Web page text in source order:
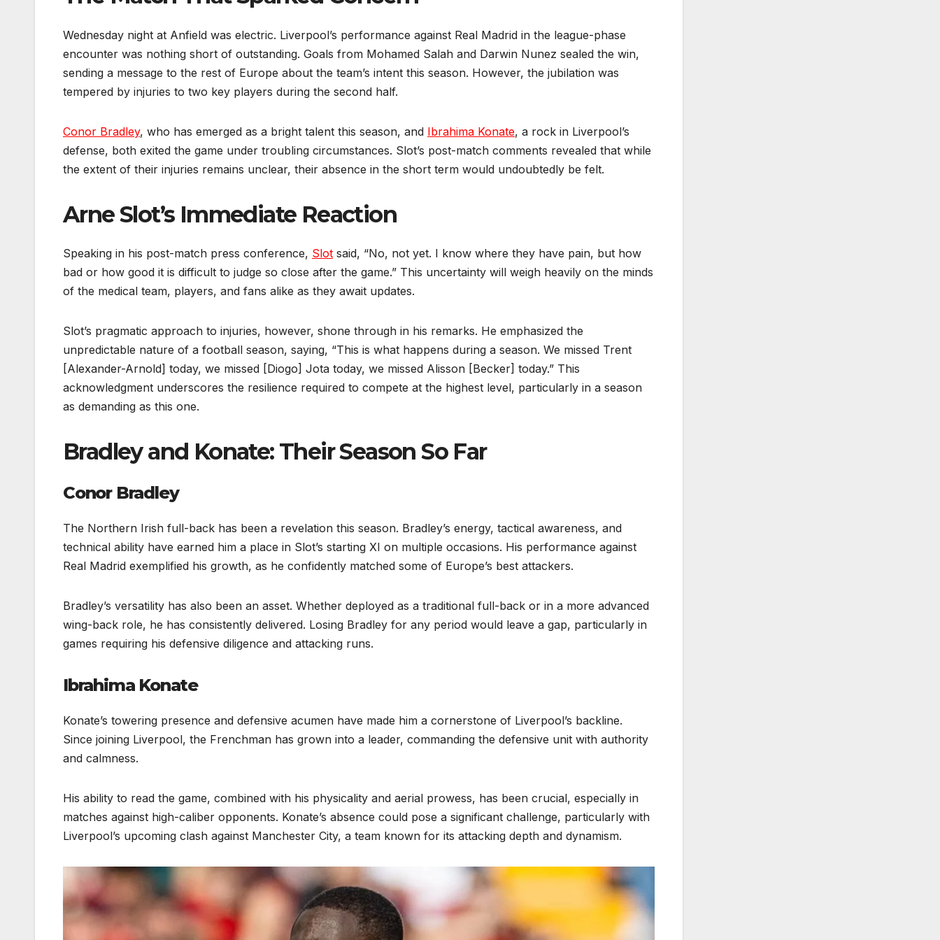
Wednesday night at Anfield was electric. Liverpool’s performance against Real Madrid in the league-phase
encounter was nothing short of outstanding. Goals from Mohamed Salah and Darwin Nunez sealed the win,
sending a message to the rest of Europe about the team’s intent this season. However, the jubilation was
tempered by injuries to two key players during the second half.
Conor Bradley, who has emerged as a bright talent this season, and Ibrahima Konate, a rock in Liverpool’s
defense, both exited the game under troubling circumstances. Slot’s post-match comments revealed that while
the extent of their injuries remains unclear, their absence in the short term would undoubtedly be felt.
Arne Slot’s Immediate Reaction
Speaking in his post-match press conference, Slot said, “No, not yet. I know where they have pain, but how
bad or how good it is difficult to judge so close after the game.” This uncertainty will weigh heavily on the minds
of the medical team, players, and fans alike as they await updates.
Slot’s pragmatic approach to injuries, however, shone through in his remarks. He emphasized the
unpredictable nature of a football season, saying, “This is what happens during a season. We missed Trent
[Alexander-Arnold] today, we missed [Diogo] Jota today, we missed Alisson [Becker] today.” This
acknowledgment underscores the resilience required to compete at the highest level, particularly in a season
as demanding as this one.
Bradley and Konate: Their Season So Far
Conor Bradley
The Northern Irish full-back has been a revelation this season. Bradley’s energy, tactical awareness, and
technical ability have earned him a place in Slot’s starting XI on multiple occasions. His performance against
Real Madrid exemplified his growth, as he confidently matched some of Europe’s best attackers.
Bradley’s versatility has also been an asset. Whether deployed as a traditional full-back or in a more advanced
wing-back role, he has consistently delivered. Losing Bradley for any period would leave a gap, particularly in
games requiring his defensive diligence and attacking runs.
Ibrahima Konate
Konate’s towering presence and defensive acumen have made him a cornerstone of Liverpool’s backline.
Since joining Liverpool, the Frenchman has grown into a leader, commanding the defensive unit with authority
and calmness.
His ability to read the game, combined with his physicality and aerial prowess, has been crucial, especially in
matches against high-caliber opponents. Konate’s absence could pose a significant challenge, particularly with
Liverpool’s upcoming clash against Manchester City, a team known for its attacking depth and dynamism.